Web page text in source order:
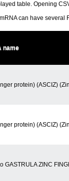
table. Opening
can have several
name
protein) (ASCIZ)
protein) (ASCIZ)
ZINC